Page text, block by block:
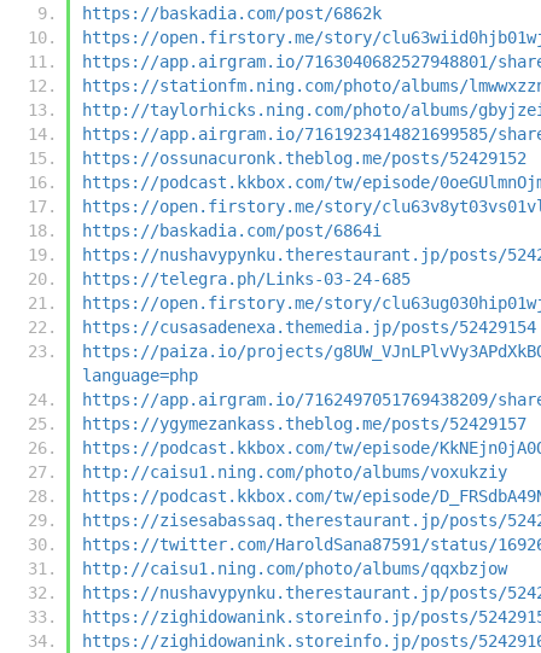
https://baskadia.com/post/6862k
https://open.firstory.me/story/
https://app.airgram.io/7163040682527948801/
https://stationfm.ning.com/photo/albums/
http://taylorhicks.ning.com/photo/albums/
https://app.airgram.io/7161923414821699585/
https://ossunacuronk.theblog.me/posts/52429152
https://podcast.kkbox.com/tw/episode/
https://open.firstory.me/story/
https://baskadia.com/post/6864i
https://nushavypynku.therestaurant.jp/posts/
https://telegra.ph/Links-03-24-685
https://open.firstory.me/story/
https://cusasadenexa.themedia.jp/posts/52429154
https://paiza.io/projects/
language=php
https://app.airgram.io/7162497051769438209/
https://ygymezankass.theblog.me/posts/52429157
https://podcast.kkbox.com/tw/episode/
http://caisu1.ning.com/photo/albums/voxukziy
https://podcast.kkbox.com/tw/episode/
https://zisesabassaq.therestaurant.jp/posts/
https://twitter.com/HaroldSana87591/status/
http://caisu1.ning.com/photo/albums/qqxbzjow
https://nushavypynku.therestaurant.jp/posts/
https://zighidowanink.storeinfo.jp/posts/
https://zighidowanink.storeinfo.jp/posts/